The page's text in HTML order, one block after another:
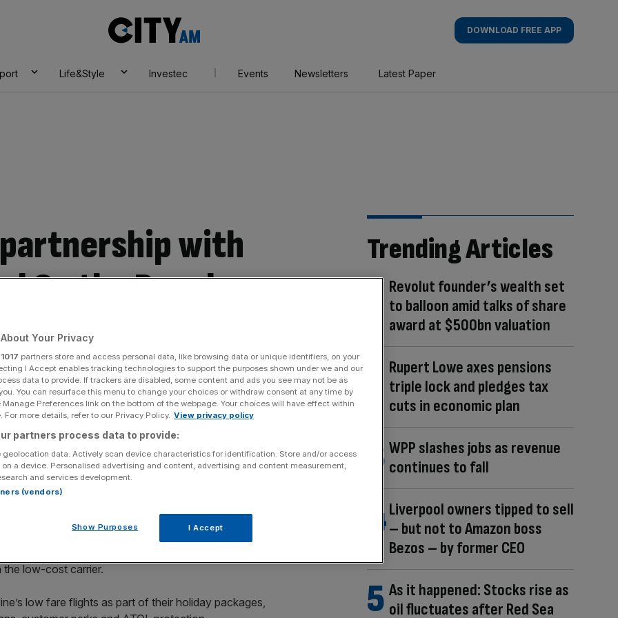
AM
DOWNLOAD FREE APP
Life&Style Investec Events Newsletters Latest Paper
with
On the Beach
Share
source on Google
chief executive Michael O'Leary warned issues at Boeing could
agent adversary On the Beach, despite a history of
On the Beach said the agreement represented a
the low-cost carrier.
low fare flights as part of their holiday packages,
Trending Articles
Revolut founder’s wealth set
to balloon amid talks of share
award at $500bn valuation
Rupert Lowe axes pensions
triple lock and pledges tax
cuts in economic plan
WPP slashes jobs as revenue
continues to fall
Liverpool owners tipped to sell
– but not to Amazon boss
Bezos – by former CEO
As it happened: Stocks rise as
oil fluctuates after Red Sea
Your Privacy
1017 partners store and access personal data, like browsing data or unique identifiers, on your
I Accept enables tracking technologies to support the purposes shown under we and our
data to provide. If trackers are disabled, some content and ads you see may not be as
You can resurface this menu to change your choices or withdraw consent at any time by
Preferences link on the bottom of the webpage. Your choices will have effect within
For more details, refer to our Privacy Policy. View privacy policy
partners process data to provide:
geolocation data. Actively scan device characteristics for identification. Store and/or access
a device. Personalised advertising and content, advertising and content measurement,
and services development.
(vendors)
Show Purposes I Accept